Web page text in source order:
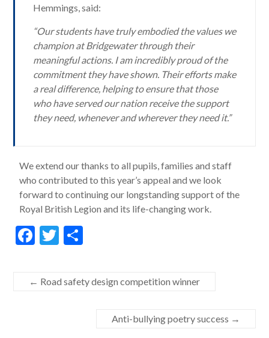
Hemmings, said:
“Our students have truly embodied the values we
champion at Bridgewater through their
meaningful actions. I am incredibly proud of the
commitment they have shown. Their efforts make
a real difference, helping to ensure that those
who have served our nation receive the support
they need, whenever and wherever they need it.”
We extend our thanks to all pupils, families and staff
who contributed to this year’s appeal and we look
forward to continuing our longstanding support of the
Royal British Legion and its life-changing work.
F
e
b
T
itt
er
ar
e
← Road safety design competition winner
Anti-bullying poetry success →